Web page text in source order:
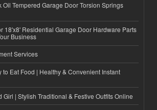
Oil Tempered Garage Door Torsion Springs
18'x8' Residential Garage Door Hardware Parts
Business
Services
to Eat Food | Healthy & Convenient Instant
Girl | Stylish Traditional & Festive Outfits Online